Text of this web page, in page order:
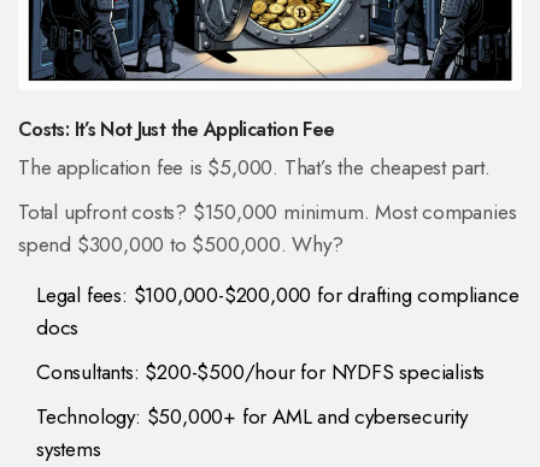
Costs: It’s Not Just the Application Fee
The application fee is $5,000. That’s the cheapest part.
Total upfront costs? $150,000 minimum. Most companies
spend $300,000 to $500,000. Why?
Legal fees: $100,000-$200,000 for drafting compliance
docs
Consultants: $200-$500/hour for NYDFS specialists
Technology: $50,000+ for AML and cybersecurity
systems